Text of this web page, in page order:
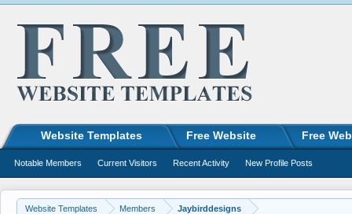
Website Templates Members Jaybirddesigns
Website Templates Free Website Free
Notable Members Current Visitors Recent Activity New Profile Posts